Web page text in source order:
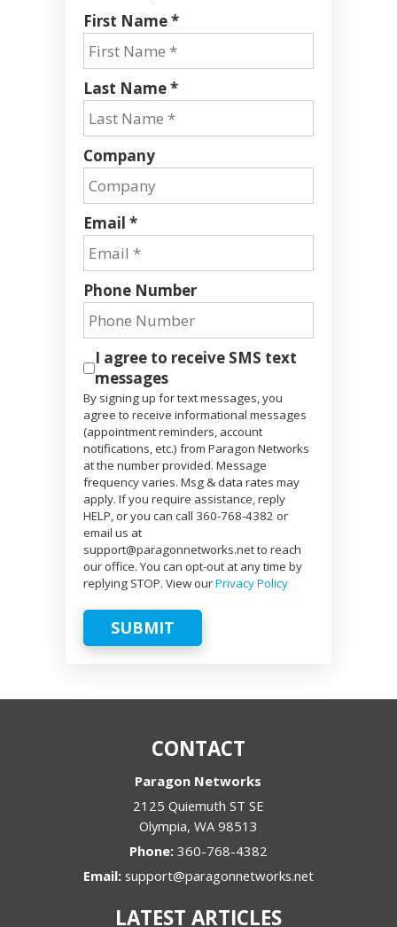
First Name *
Last Name *
Company
Email *
Phone Number
I agree to receive SMS text
messages
By signing up for text messages, you
agree to receive informational messages
(appointment reminders, account
notifications, etc.) from Paragon Networks
at the number provided. Message
frequency varies. Msg & data rates may
apply. If you require assistance, reply
HELP, or you can call 360-768-4382 or
email us at
support@paragonnetworks.net to reach
our office. You can opt-out at any time by
replying STOP. View ourPrivacy Policy
SUBMIT
CONTACT
Paragon Networks
2125 Quiemuth ST SE
Olympia, WA 98513
Phone: 360-768-4382
Email: support@paragonnetworks.net
LATEST ARTICLES